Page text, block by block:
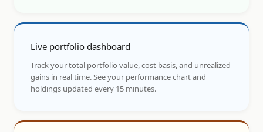
Live portfolio dashboard
Track your total portfolio value, cost basis, and unrealized
gains in real time. See your performance chart and
holdings updated every 15 minutes.